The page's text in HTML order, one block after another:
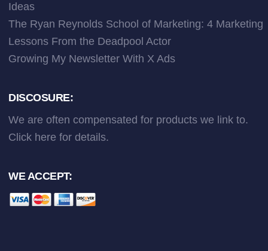
Ideas
The Ryan Reynolds School of Marketing: 4 Marketing
Lessons From the Deadpool Actor
Growing My Newsletter With X Ads
DISCOSURE:
We are often compensated for products we link to.
Click here for details.
WE ACCEPT: